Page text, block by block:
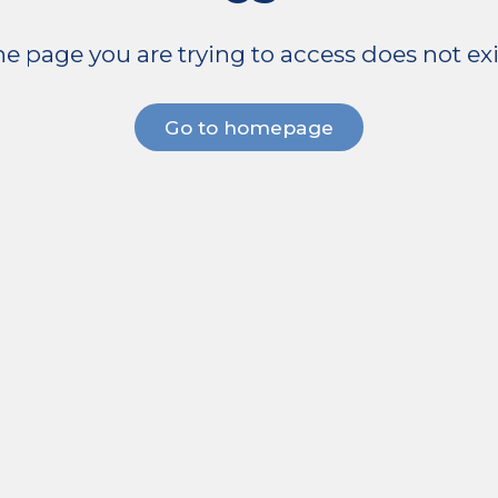
page you are trying to access does not
Go to homepage